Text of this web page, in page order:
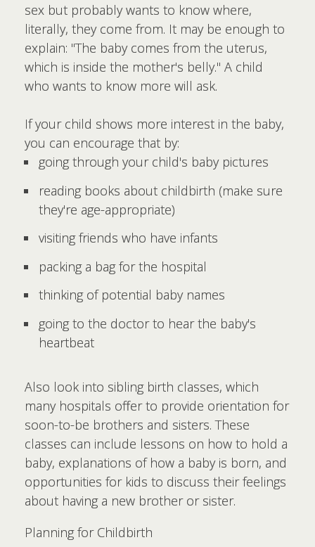
sex but probably wants to know where,
literally, they come from. It may be enough to
explain: "The baby comes from the uterus,
which is inside the mother's belly." A child
who wants to know more will ask.
If your child shows more interest in the baby,
you can encourage that by:
going through your child's baby pictures
reading books about childbirth (make sure
they're age-appropriate)
visiting friends who have infants
packing a bag for the hospital
thinking of potential baby names
going to the doctor to hear the baby's
heartbeat
Also look into sibling birth classes, which
many hospitals offer to provide orientation for
soon-to-be brothers and sisters. These
classes can include lessons on how to hold a
baby, explanations of how a baby is born, and
opportunities for kids to discuss their feelings
about having a new brother or sister.
Planning for Childbirth